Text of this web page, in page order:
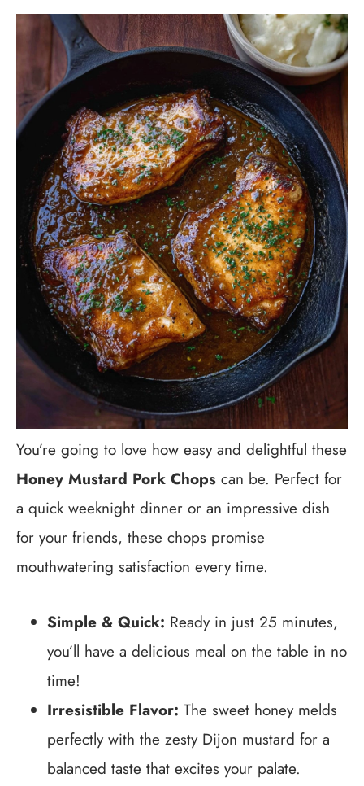
You’re going to love how easy and delightful these
Honey Mustard Pork Chops can be. Perfect for
a quick weeknight dinner or an impressive dish
for your friends, these chops promise
mouthwatering satisfaction every time.
Simple & Quick: Ready in just 25 minutes,
you’ll have a delicious meal on the table in no
time!
Irresistible Flavor: The sweet honey melds
perfectly with the zesty Dijon mustard for a
balanced taste that excites your palate.